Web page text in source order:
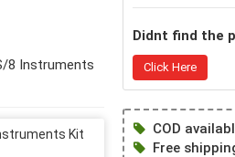
8 Instruments
Kit
Didnt find the
Click Here
COD
Free